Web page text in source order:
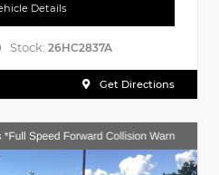
Details
Stock: 26HC2837A
Get Directions